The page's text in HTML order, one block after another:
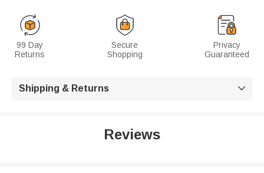
99 Day
Returns
Secure
Shopping
Privacy
Guaranteed
Shipping & Returns 
Reviews